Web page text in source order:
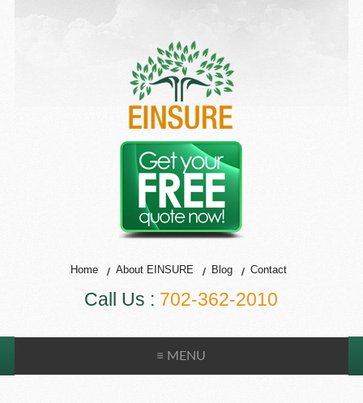
Home About EINSURE Blog Contact
Call Us : 702-362-2010
≡ MENU